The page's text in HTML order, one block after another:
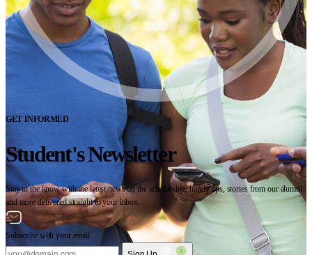
GET INFORMED
Student's Newsletter
Stay in the know with the latest news on the scholarship, handy tips, stories from our alumni
and more delivered straight to your inbox.
Subscribe with your email